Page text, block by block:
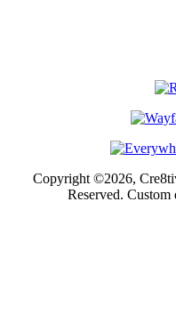
Copyright ©2026,
Reserved. Custom